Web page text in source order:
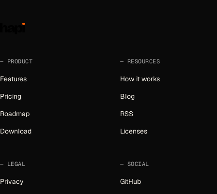
PRODUCT
Features
Pricing
Roadmap
Download
RESOURCES
How it works
Blog
RSS
Licenses
LEGAL
Privacy
SOCIAL
GitHub